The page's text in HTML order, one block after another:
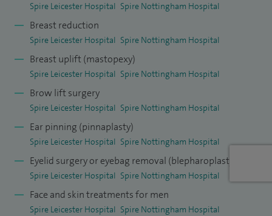
Spire Leicester Hospital Spire Nottingham Hospital
Breast reduction
Spire Leicester Hospital Spire Nottingham Hospital
Breast uplift (mastopexy)
Spire Leicester Hospital Spire Nottingham Hospital
Brow lift surgery
Spire Leicester Hospital Spire Nottingham Hospital
Ear pinning (pinnaplasty)
Spire Leicester Hospital Spire Nottingham Hospital
Eyelid surgery or eyebag removal (blepharoplasty)
Spire Leicester Hospital Spire Nottingham Hospital
Face and skin treatments for men
Spire Leicester Hospital Spire Nottingham Hospital